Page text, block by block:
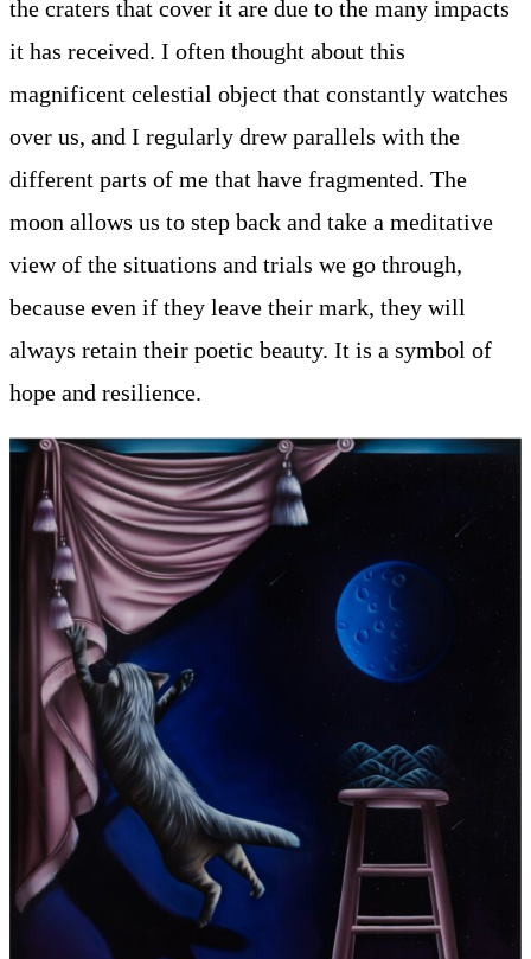
the craters that cover it are due to the many impacts
it has received. I often thought about this
magnificent celestial object that constantly watches
over us, and I regularly drew parallels with the
different parts of me that have fragmented. The
moon allows us to step back and take a meditative
view of the situations and trials we go through,
because even if they leave their mark, they will
always retain their poetic beauty. It is a symbol of
hope and resilience.